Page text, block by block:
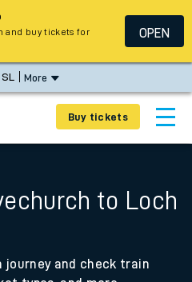
More
Buy tickets
to Loch
and check train
and buy tickets for
OPEN